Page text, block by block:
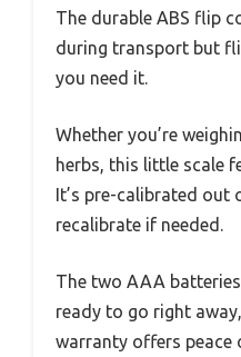
The durable ABS flip
during transport but
you need it.
Whether you’re
herbs, this little scale
It’s pre-calibrated out
recalibrate if needed.
The two AAA
ready to go right
warranty offers peace